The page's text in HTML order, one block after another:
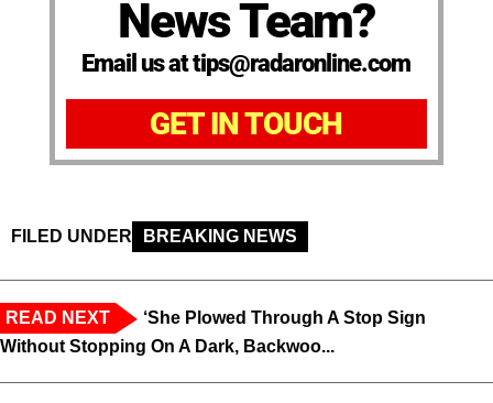
News Team?
Email us at tips@radaronline.com
GET IN TOUCH
FILED UNDER BREAKING NEWS
READ NEXT
‘She Plowed Through A Stop Sign
Without Stopping On A Dark, Backwoo...